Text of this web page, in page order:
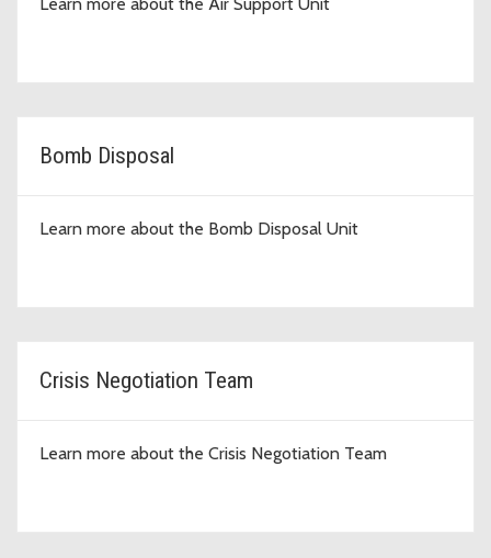
Bomb Disposal
Learn more about the Bomb Disposal Unit
Crisis Negotiation Team
Learn more about the Crisis Negotiation Team